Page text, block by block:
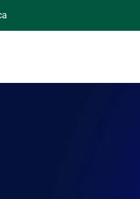
clubfara/public_html/wp-